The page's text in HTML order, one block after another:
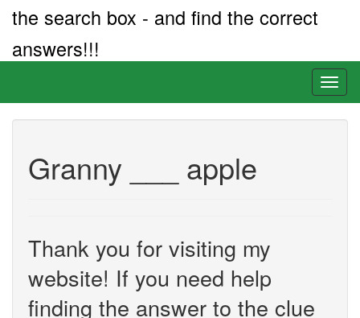
the search box - and find the correct
answers!!!
Granny ___ apple
Thank you for visiting my
website! If you need help
finding the answer to the clue